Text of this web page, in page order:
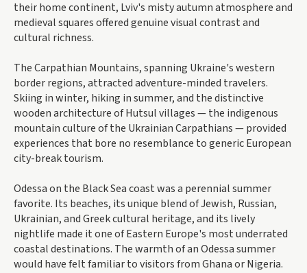
their home continent, Lviv's misty autumn atmosphere and
medieval squares offered genuine visual contrast and
cultural richness.
The Carpathian Mountains, spanning Ukraine's western
border regions, attracted adventure-minded travelers.
Skiing in winter, hiking in summer, and the distinctive
wooden architecture of Hutsul villages — the indigenous
mountain culture of the Ukrainian Carpathians — provided
experiences that bore no resemblance to generic European
city-break tourism.
Odessa on the Black Sea coast was a perennial summer
favorite. Its beaches, its unique blend of Jewish, Russian,
Ukrainian, and Greek cultural heritage, and its lively
nightlife made it one of Eastern Europe's most underrated
coastal destinations. The warmth of an Odessa summer
would have felt familiar to visitors from Ghana or Nigeria.